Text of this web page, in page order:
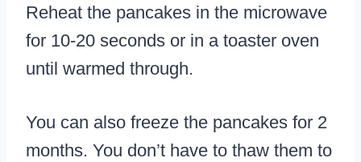
Reheat the pancakes in the microwave
for 10-20 seconds or in a toaster oven
until warmed through.
You can also freeze the pancakes for 2
months. You don’t have to thaw them to